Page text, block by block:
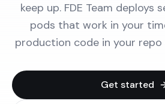
keep up. FDE Team deploys
pods that work in your
production code in your
Get started